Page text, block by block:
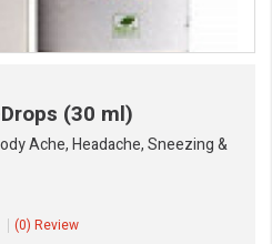
(30 ml)
Ache, Headache, Sneezing &
(0) Review